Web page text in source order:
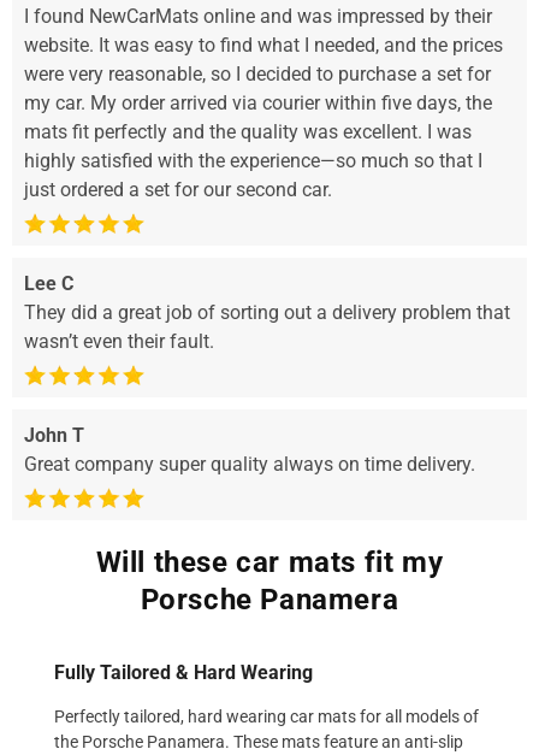
I found NewCarMats online and was impressed by their
website. It was easy to find what I needed, and the prices
were very reasonable, so I decided to purchase a set for
my car. My order arrived via courier within five days, the
mats fit perfectly and the quality was excellent. I was
highly satisfied with the experience—so much so that I
just ordered a set for our second car.
Lee C
They did a great job of sorting out a delivery problem that
wasn’t even their fault.
John T
Great company super quality always on time delivery.
Will these car mats fit my
Porsche Panamera
Fully Tailored & Hard Wearing
Perfectly tailored, hard wearing car mats for all models of
the Porsche Panamera. These mats feature an anti-slip